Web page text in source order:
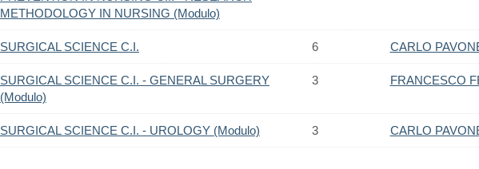
METHODOLOGY IN NURSING (Modulo)
SURGICAL SCIENCE C.I. 6 CARLO
SURGICAL SCIENCE C.I. - GENERAL SURGERY
(Modulo)
3 FRANCESCO
SURGICAL SCIENCE C.I. - UROLOGY (Modulo) 3 CARLO